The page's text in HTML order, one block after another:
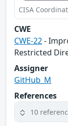
CISA
CWE
CWE-22-
Restricted
Assigner
GitHub_M
References
10